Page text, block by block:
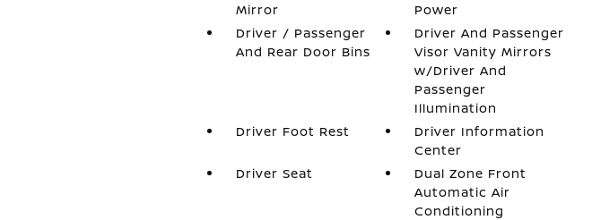
Mirror
Power
Driver / Passenger
And Rear Door Bins
Driver And Passenger
Visor Vanity Mirrors
w/Driver And
Passenger
Illumination
Driver Foot Rest
Driver Information
Center
Driver Seat
Dual Zone Front
Automatic Air
Conditioning